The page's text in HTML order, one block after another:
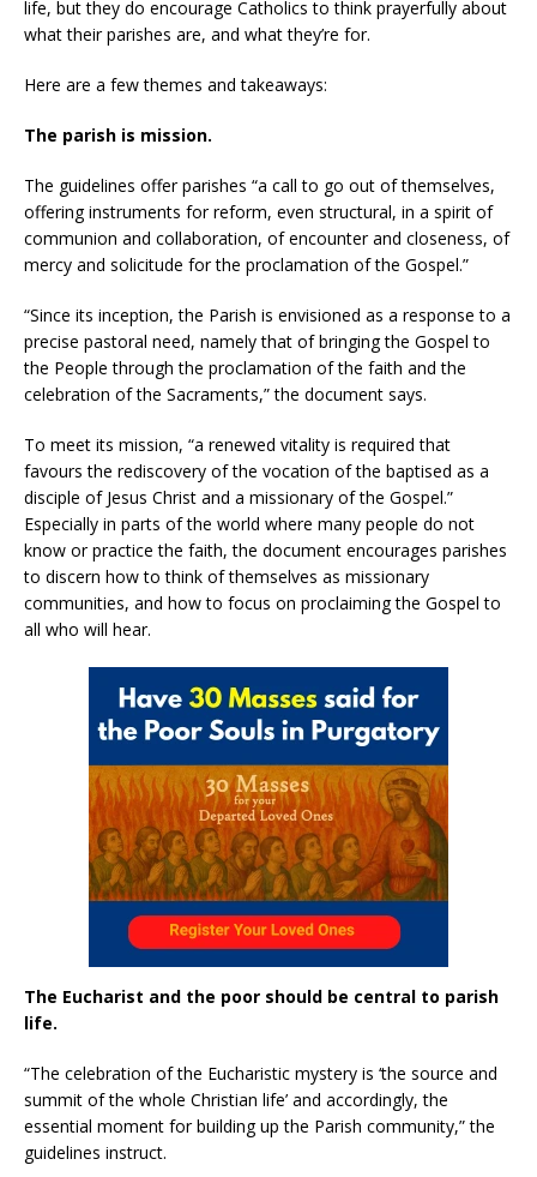
life, but they do encourage Catholics to think prayerfully about
what their parishes are, and what they’re for.
Here are a few themes and takeaways:
The parish is mission.
The guidelines offer parishes “a call to go out of themselves,
offering instruments for reform, even structural, in a spirit of
communion and collaboration, of encounter and closeness, of
mercy and solicitude for the proclamation of the Gospel.”
“Since its inception, the Parish is envisioned as a response to a
precise pastoral need, namely that of bringing the Gospel to
the People through the proclamation of the faith and the
celebration of the Sacraments,” the document says.
To meet its mission, “a renewed vitality is required that
favours the rediscovery of the vocation of the baptised as a
disciple of Jesus Christ and a missionary of the Gospel.”
Especially in parts of the world where many people do not
know or practice the faith, the document encourages parishes
to discern how to think of themselves as missionary
communities, and how to focus on proclaiming the Gospel to
all who will hear.
The Eucharist and the poor should be central to parish
life.
“The celebration of the Eucharistic mystery is ‘the source and
summit of the whole Christian life’ and accordingly, the
essential moment for building up the Parish community,” the
guidelines instruct.